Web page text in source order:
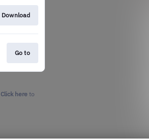
Download
Go to
Click here to